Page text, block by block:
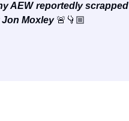
AEW reportedly scrapped
Moxley 🚨👇🏼